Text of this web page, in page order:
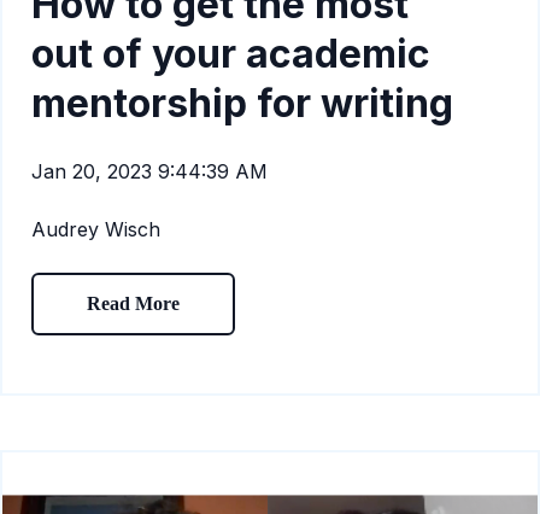
out of your academic
mentorship for writing
Jan 20, 2023 9:44:39 AM
Audrey Wisch
Read More